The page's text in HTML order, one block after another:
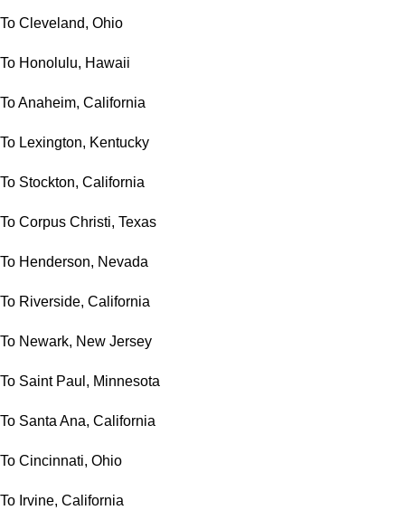
To Cleveland, Ohio
To Honolulu, Hawaii
To Anaheim, California
To Lexington, Kentucky
To Stockton, California
To Corpus Christi, Texas
To Henderson, Nevada
To Riverside, California
To Newark, New Jersey
To Saint Paul, Minnesota
To Santa Ana, California
To Cincinnati, Ohio
To Irvine, California